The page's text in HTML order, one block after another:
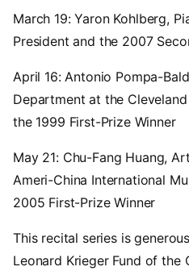
March 19: Yaron Kohlberg,
President and the 2007
April 16: Antonio Pompa-
Department at the
the 1999 First-Prize Winner
May 21: Chu-Fang Huang,
Ameri-China International
2005 First-Prize Winner
This recital series is
Leonard Krieger Fund of the